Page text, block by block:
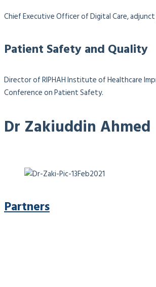
Chief Executive Officer of Digital Care,
Patient Safety and Quality
Director of RIPHAH Institute of Healthcare
Conference on Patient Safety.
Dr Zakiuddin Ahmed
Partners